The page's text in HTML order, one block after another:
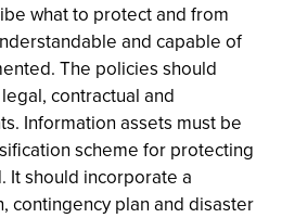
what to protect and from
and capable of
The policies should
contractual and
Information assets must be
scheme for protecting
It should incorporate a
contingency plan and disaster